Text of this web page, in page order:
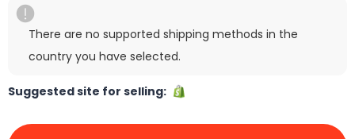
There are no supported shipping methods in the
country you have selected.
Suggested site for selling: